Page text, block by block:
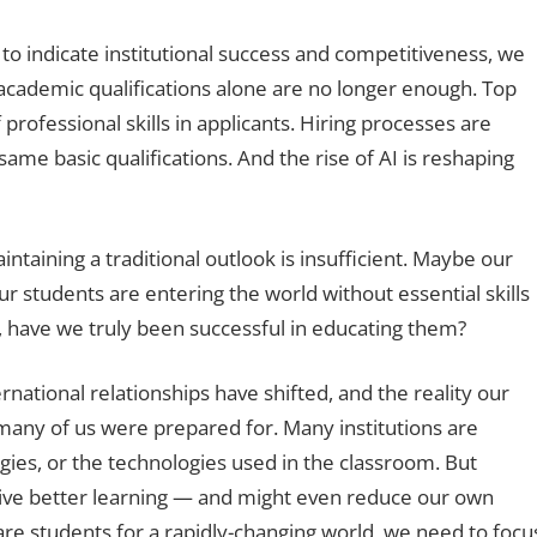
indicate institutional success and competitiveness, we
qualifications alone are no longer enough. Top
skills in applicants. Hiring processes are
basic qualifications. And the rise of AI is reshaping
a traditional outlook is insufficient. Maybe our
students are entering the world without essential skills
we truly been successful in educating them?
relationships have shifted, and the reality our
of us were prepared for. Many institutions are
or the technologies used in the classroom. But
better learning — and might even reduce our own